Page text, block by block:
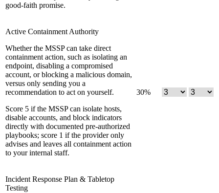
good-faith promise.
Active Containment Authority
Whether the MSSP can take direct
containment action, such as isolating an
endpoint, disabling a compromised
account, or blocking a malicious domain,
versus only sending you a
recommendation to act on yourself.
Score 5 if the MSSP can isolate hosts,
disable accounts, and block indicators
directly with documented pre-authorized
playbooks; score 1 if the provider only
advises and leaves all containment action
to your internal staff.
30%
Incident Response Plan & Tabletop
Testing